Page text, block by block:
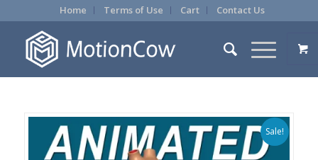
Home Terms of Use Cart Contact Us
Sale!